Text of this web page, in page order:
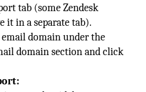
tab (some Zendesk
it in a separate tab).
domain under the
domain section and click